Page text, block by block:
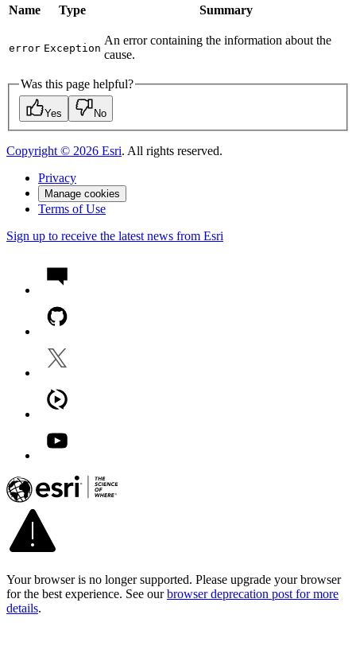
Name Type Summary
error Exception
An error containing the information about the
cause.
Was this page helpful?
Yes No
Copyright © 2026 Esri. All rights reserved.
Privacy
Manage cookies
Terms of Use
Sign up to receive the latest news from Esri
Your browser is no longer supported. Please upgrade your browser
for the best experience. See our browser deprecation post for more
details.